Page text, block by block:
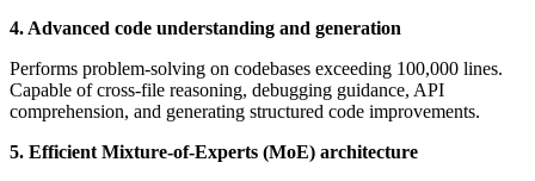
4. Advanced code understanding and generation
Performs problem-solving on codebases exceeding 100,000 lines.
Capable of cross-file reasoning, debugging guidance, API
comprehension, and generating structured code improvements.
5. Efficient Mixture-of-Experts (MoE) architecture